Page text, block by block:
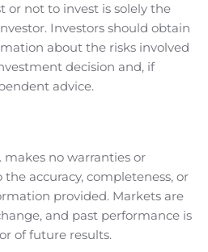
GmbH, we are
molecular
to guide clinicians with
information about life
patient outcomes,
of infections caused by
or MDROs.
includes Unyvero, Acuitas
Lighthouse, and the ARES
ARESdb, using NGS
bioinformatics solutions for
OpGen Forward-Looking
or not to invest is solely the
Investors should obtain
about the risks involved
decision and, if
advice.
makes no warranties or
accuracy, completeness, or
provided. Markets are
and past performance is
of future results.